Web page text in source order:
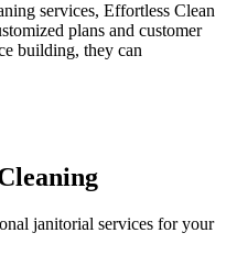
services, Effortless Clean
plans and customer
building, they can
janitorial services for your